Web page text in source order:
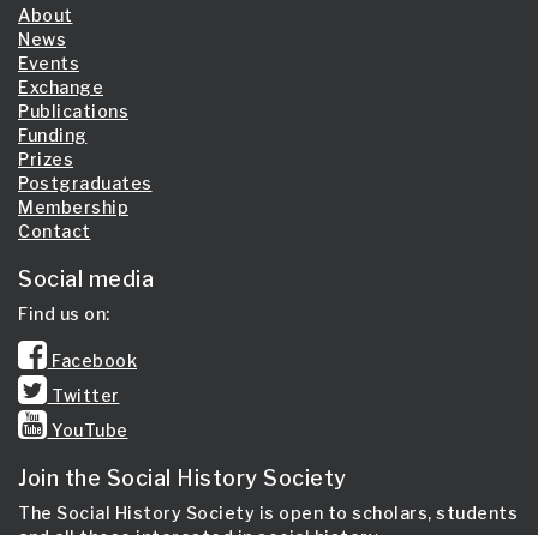
About
News
Events
Exchange
Publications
Funding
Prizes
Postgraduates
Membership
Contact
Social media
Find us on:
Facebook
Twitter
YouTube
Join the Social History Society
The Social History Society is open to scholars, students